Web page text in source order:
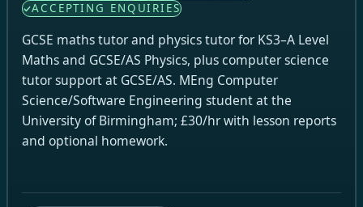
ACCEPTING ENQUIRIES
GCSE maths tutor and physics tutor for KS3–A Level
Maths and GCSE/AS Physics, plus computer science
tutor support at GCSE/AS. MEng Computer
Science/Software Engineering student at the
University of Birmingham; £30/hr with lesson reports
and optional homework.